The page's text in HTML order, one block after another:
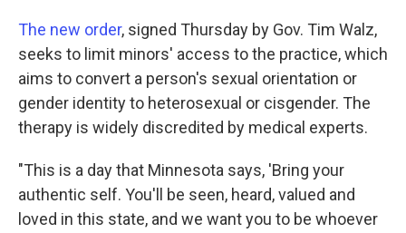
The new order, signed Thursday by Gov. Tim Walz,
seeks to limit minors' access to the practice, which
aims to convert a person's sexual orientation or
gender identity to heterosexual or cisgender. The
therapy is widely discredited by medical experts.
"This is a day that Minnesota says, 'Bring your
authentic self. You'll be seen, heard, valued and
loved in this state, and we want you to be whoever